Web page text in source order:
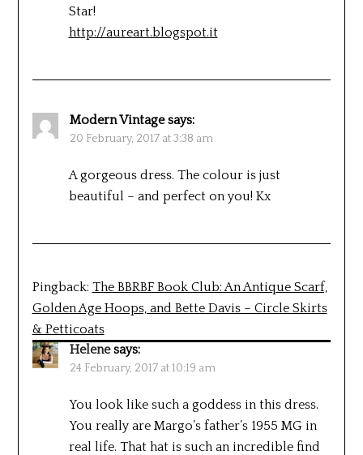
Star!
http://aureart.blogspot.it
Modern Vintage says:
20 February, 2017 at 3:38 am
A gorgeous dress. The colour is just
beautiful – and perfect on you! Kx
Pingback: The BBRBF Book Club: An Antique Scarf,
Golden Age Hoops, and Bette Davis – Circle Skirts
& Petticoats
Helene says:
24 February, 2017 at 10:19 am
You look like such a goddess in this dress.
You really are Margo’s father’s 1955 MG in
real life. That hat is such an incredible find